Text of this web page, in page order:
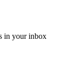
in your inbox